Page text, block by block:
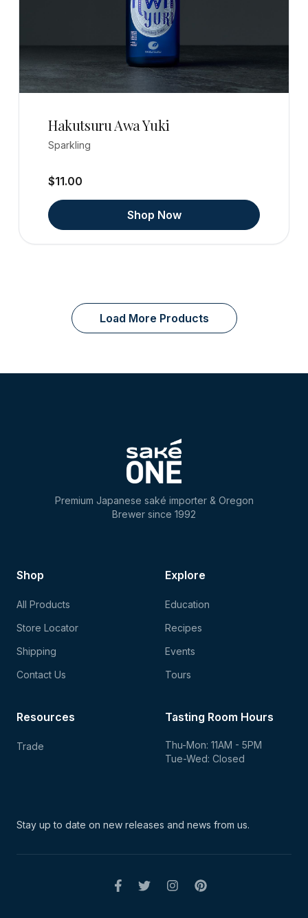
Hakutsuru Awa Yuki
Sparkling
$11.00
Shop Now
Load More Products
Premium Japanese saké importer & Oregon
Brewer since 1992
Shop
All Products
Store Locator
Shipping
Contact Us
Explore
Education
Recipes
Events
Tours
Tasting Room Hours
Thu-Mon: 11AM - 5PM
Tue-Wed: Closed
Resources
Trade
Stay up to date on new releases and news from us.